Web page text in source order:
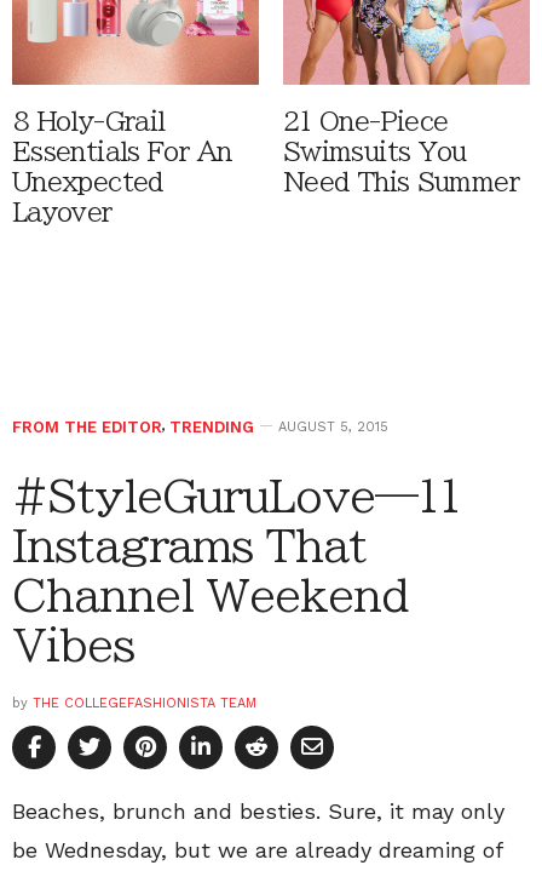
8 Holy-Grail
Essentials For An
Unexpected
Layover
21 One-Piece
Swimsuits You
Need This Summer
FROM THE EDITOR, TRENDING AUGUST 5, 2015
#StyleGuruLove—11
Instagrams That
Channel Weekend
Vibes
by THE COLLEGEFASHIONISTA TEAM
Beaches, brunch and besties. Sure, it may only
be Wednesday, but we are already dreaming of